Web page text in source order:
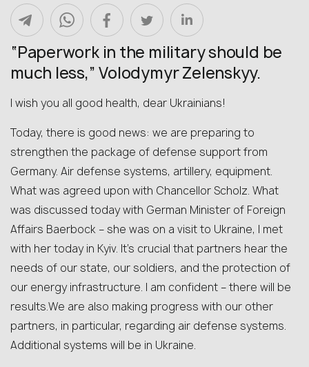
“Paperwork in the military should be
much less,” Volodymyr Zelenskyy.
I wish you all good health, dear Ukrainians!
Today, there is good news: we are preparing to
strengthen the package of defense support from
Germany. Air defense systems, artillery, equipment.
What was agreed upon with Chancellor Scholz. What
was discussed today with German Minister of Foreign
Affairs Baerbock – she was on a visit to Ukraine, I met
with her today in Kyiv. It’s crucial that partners hear the
needs of our state, our soldiers, and the protection of
our energy infrastructure. I am confident – there will be
results.We are also making progress with our other
partners, in particular, regarding air defense systems.
Additional systems will be in Ukraine.